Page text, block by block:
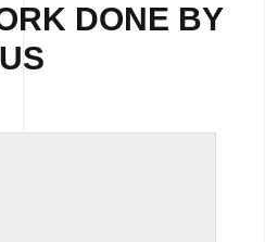
DONE BY
US